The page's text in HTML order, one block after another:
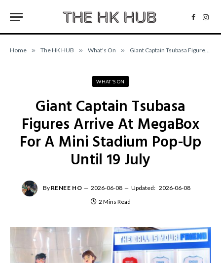
Home » The HK HUB » What's On » Giant Captain Tsubasa Figures Arrive At MegaBox For A Mini Stadium Pop-Up Until 19 July
WHAT'S ON
Giant Captain Tsubasa
Figures Arrive At MegaBox
For A Mini Stadium Pop-Up
Until 19 July
By RENEE HO 2026-06-08 Updated: 2026-06-08
2 Mins Read